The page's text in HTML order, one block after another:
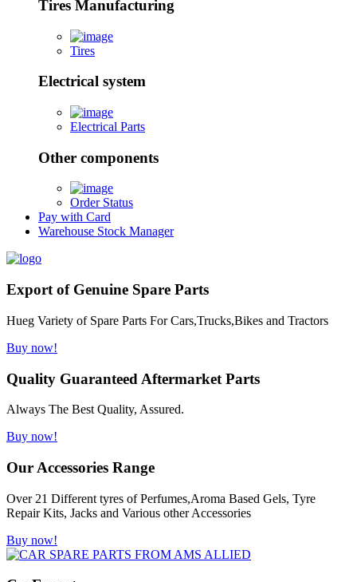
Tires Manufacturing
Tires
Electrical system
Electrical Parts
Other components
Order Status
Pay with Card
Warehouse Stock Manager
Export of Genuine Spare Parts
Hueg Variety of Spare Parts For Cars,Trucks,Bikes and Tractors
Buy now!
Quality Guaranteed Aftermarket Parts
Always The Best Quality, Assured.
Buy now!
Our Accessories Range
Over 21 Different tyres of Perfumes,Aroma Based Gels, Tyre
Repair Kits, Jacks and Various other Accessories
Buy now!